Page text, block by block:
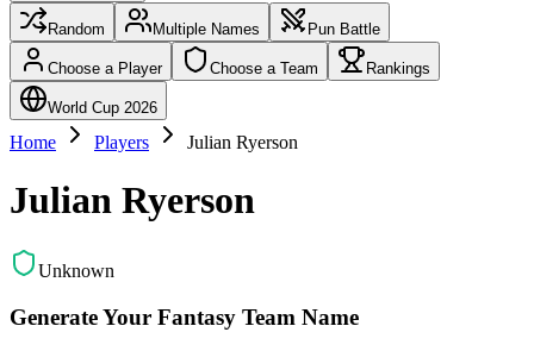
Random Multiple Names Pun Battle
Choose a Player Choose a Team Rankings
World Cup 2026
Home Players Julian Ryerson
Julian Ryerson
Unknown
Generate Your Fantasy Team Name